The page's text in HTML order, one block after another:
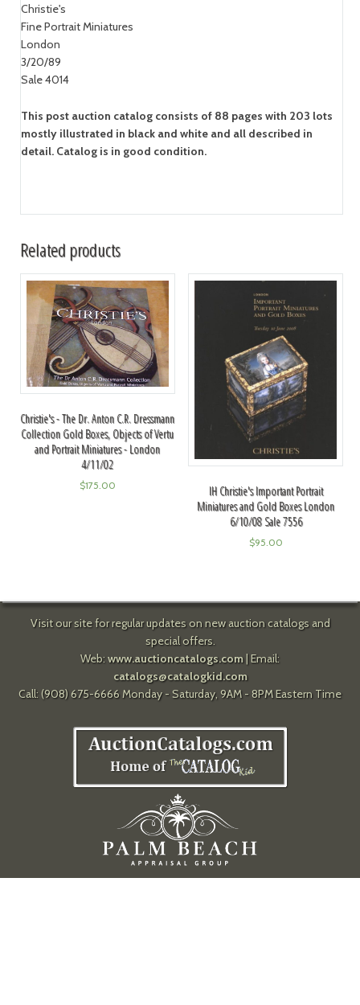
Christie's
Fine Portrait Miniatures
London
3/20/89
Sale 4014
This post auction catalog consists of 88 pages with 203 lots
mostly illustrated in black and white and all described in
detail. Catalog is in good condition.
Related products
Christie's - The Dr. Anton C.R. Dressmann
Collection Gold Boxes, Objects of Vertu
and Portrait Miniatures - London
4/11/02
$175.00
IH Christie's Important Portrait
Miniatures and Gold Boxes London
6/10/08 Sale 7556
$95.00
Visit our site for regular updates on new auction catalogs and
special offers.
Web: www.auctioncatalogs.com| Email:
catalogs@catalogkid.com
Call: (908) 675-6666 Monday - Saturday, 9AM - 8PM Eastern Time